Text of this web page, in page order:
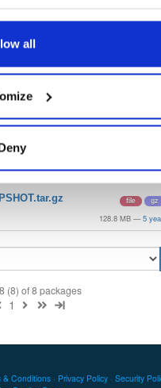
all
15.0 MB — 4
hsm.zip
20.3 KB — 4
128.8 MB — 5
file gz
128.8 MB — 5
(8) of 8 packages
1
& Conditions Privacy Policy Security